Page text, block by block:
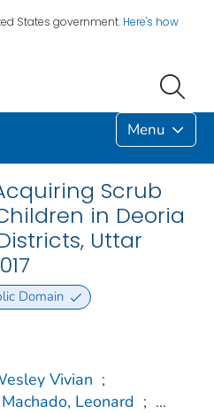
States government. Here's how
Menu
Scrub
in Deoria
Uttar
Domain
Vivian ;
Machado, Leonard ; ...